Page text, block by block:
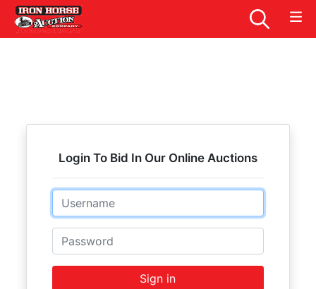
Login To Bid In Our Online Auctions
Email
Password
Sign in